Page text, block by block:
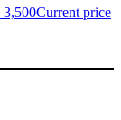
3,500Current price